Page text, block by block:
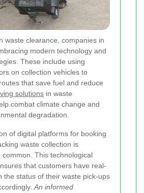
waste clearance, companies in
modern technology and
These include using
on collection vehicles to
that save fuel and reduce
solutions in waste
combat climate change and
degradation.
of digital platforms for booking
waste collection is
common. This technological
that customers have real-
the status of their waste pick-ups
An informed